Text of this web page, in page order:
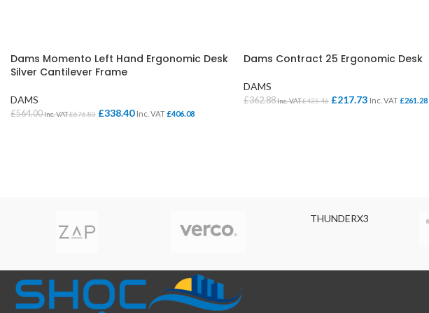
Dams Momento Left Hand Ergonomic Desk
Silver Cantilever Frame
DAMS
£564.00Inc. VAT£676.80 £338.40 Inc. VAT£406.08
Dams Contract 25 Ergonomic Desk
DAMS
£362.88Inc. VAT£435.46 £217.73 Inc. VAT£261.28
THUNDERX3